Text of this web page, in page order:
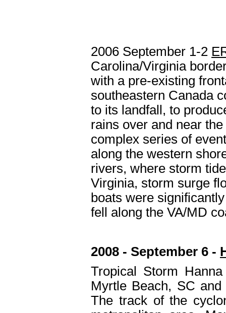
2006 September 1-2
Carolina/Virginia
with a pre-existing
southeastern Canada
to its landfall, to
rains over and near
complex series of
along the western
rivers, where storm
Virginia, storm surge
boats were
fell along the VA/MD
2008 - September 6 -
Tropical Storm
Myrtle Beach, SC
The track of the